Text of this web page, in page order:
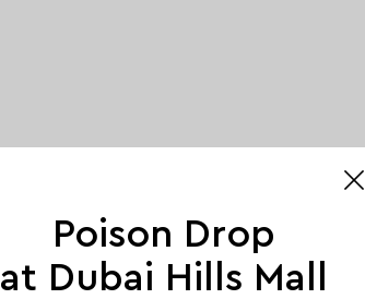
Poison Drop
at Dubai Hills Mall